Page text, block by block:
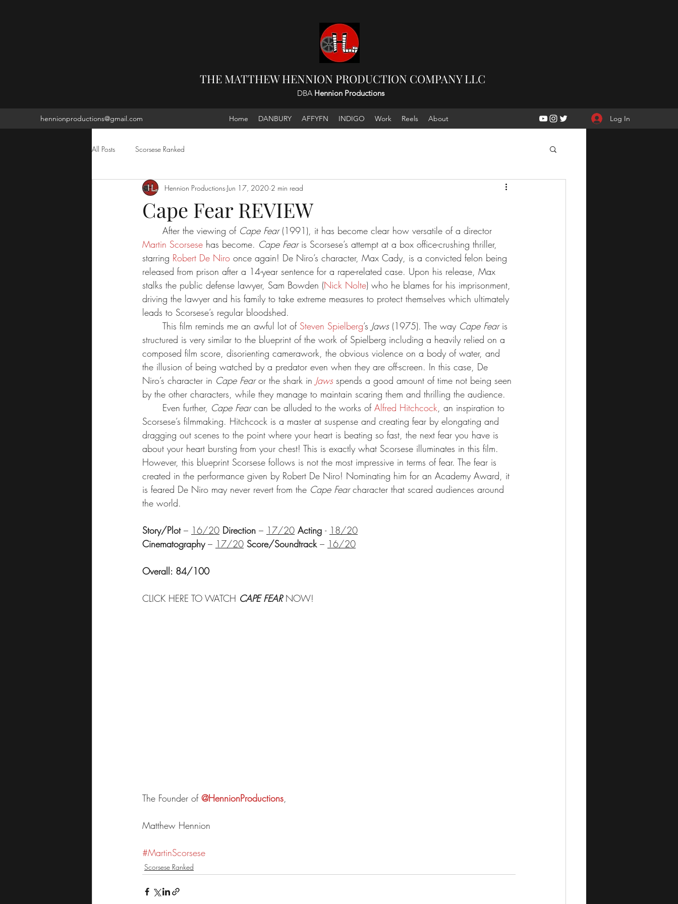
THE MATTHEW HENNION PRODUCTION COMPANY LLC
DBA Hennion Productions
hennionproductions@gmail.com Home DANBURY AFFYFN INDIGO Work Reels About Log In
All Posts Scorsese Ranked
Cape Fear REVIEW
Hennion Productions Jun 17, 2020 2 min read
	After the viewing of
Cape Fear (1991), it has become clear how versatile of a director
Martin Scorsese has become. Cape Fear is Scorsese’s attempt at a box office-crushing thriller,
starring Robert De Niro once again! De Niro’s character, Max Cady, is a convicted felon being
released from prison after a 14-year sentence for a rape-related case. Upon his release, Max
stalks the public defense lawyer, Sam Bowden (Nick Nolte) who he blames for his imprisonment,
driving the lawyer and his family to take extreme measures to protect themselves which ultimately
leads to Scorsese’s regular bloodshed.
	This film reminds me an awful lot of
Steven Spielberg’s Jaws (1975). The way Cape Fear is
structured is very similar to the blueprint of the work of Spielberg including a heavily relied on a
composed film score, disorienting camerawork, the obvious violence on a body of water, and
the illusion of being watched by a predator even when they are off-screen. In this case, De
Niro’s character in Cape Fear or the shark in Jaws spends a good amount of time not being seen
by the other characters, while they manage to maintain scaring them and thrilling the audience.
	Even further,
Cape Fear can be alluded to the works of Alfred Hitchcock, an inspiration to
Scorsese’s filmmaking. Hitchcock is a master at suspense and creating fear by elongating and
dragging out scenes to the point where your heart is beating so fast, the next fear you have is
about your heart bursting from your chest! This is exactly what Scorsese illuminates in this film.
However, this blueprint Scorsese follows is not the most impressive in terms of fear. The fear is
created in the performance given by Robert De Niro! Nominating him for an Academy Award, it
is feared De Niro may never revert from the Cape Fear character that scared audiences around
the world.
Story/Plot – 16/20 Direction – 17/20 Acting - 18/20
Cinematography – 17/20 Score/Soundtrack – 16/20
Overall: 84/100
CLICK HERE TO WATCH CAPE FEAR NOW!
The Founder of @HennionProductions,
Matthew Hennion
#MartinScorsese
Scorsese Ranked